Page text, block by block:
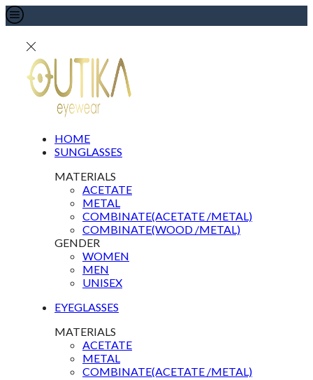
HOME
SUNGLASSES
MATERIALS
ACETATE
METAL
COMBINATE(ACETATE /METAL)
COMBINATE(WOOD /METAL)
GENDER
WOMEN
MEN
UNISEX
EYEGLASSES
MATERIALS
ACETATE
METAL
COMBINATE(ACETATE /METAL)